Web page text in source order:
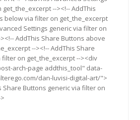
--><!-- AddThis
below via filter on get_the_excerpt
Settings generic via filter on
AddThis Share Buttons above
--><!-- AddThis Share
on get_the_excerpt --><div
arch-page addthis_tool" data-
dan-luvisi-digital-art/">
Share Buttons generic via filter on